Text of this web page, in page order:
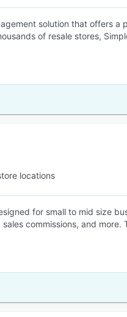
solution that offers a
of resale stores,
locations
for small to mid size
commissions, and